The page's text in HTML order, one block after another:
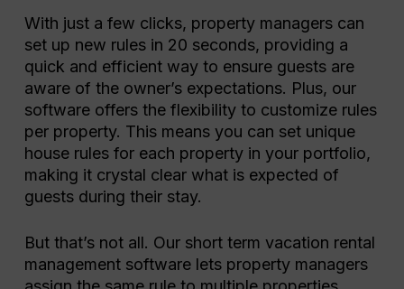
With just a few clicks, property managers can
set up new rules in 20 seconds, providing a
quick and efficient way to ensure guests are
aware of the owner’s expectations. Plus, our
software offers the flexibility to customize rules
per property. This means you can set unique
house rules for each property in your portfolio,
making it crystal clear what is expected of
guests during their stay.
But that’s not all. Our short term vacation rental
management software lets property managers